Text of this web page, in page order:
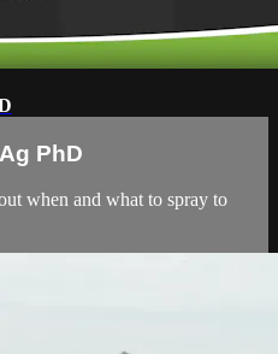
PhD
when and what to spray to